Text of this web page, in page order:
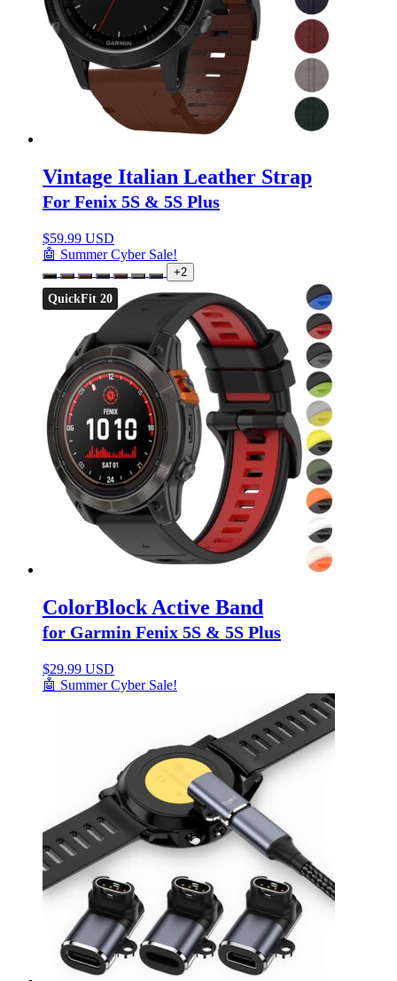
Vintage Italian Leather Strap
For Fenix 5S & 5S Plus
$59.99 USD
🤖 Summer Cyber Sale!
+2
QuickFit 20
ColorBlock Active Band
for Garmin Fenix 5S & 5S Plus
$29.99 USD
🤖 Summer Cyber Sale!